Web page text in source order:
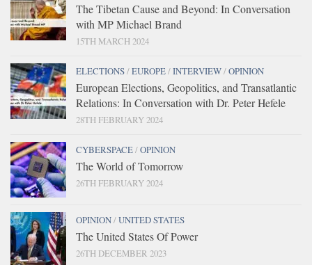
The Tibetan Cause and Beyond: In Conversation
with MP Michael Brand
15TH MARCH 2024
ELECTIONS/EUROPE/INTERVIEW/OPINION
European Elections, Geopolitics, and Transatlantic
Relations: In Conversation with Dr. Peter Hefele
28TH FEBRUARY 2024
CYBERSPACE/OPINION
The World of Tomorrow
26TH FEBRUARY 2024
OPINION/UNITED STATES
The United States Of Power
26TH DECEMBER 2023